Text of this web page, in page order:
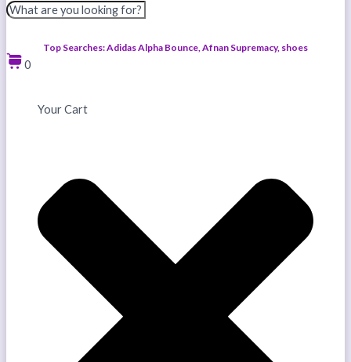
Top Searches: Adidas Alpha Bounce, Afnan Supremacy, shoes
0
Your Cart